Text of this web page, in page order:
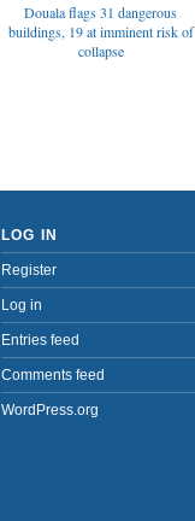
Douala flags 31 dangerous
buildings, 19 at imminent risk of
collapse
LOG IN
Register
Log in
Entries feed
Comments feed
WordPress.org